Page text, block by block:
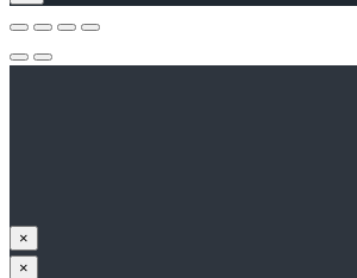
×
×